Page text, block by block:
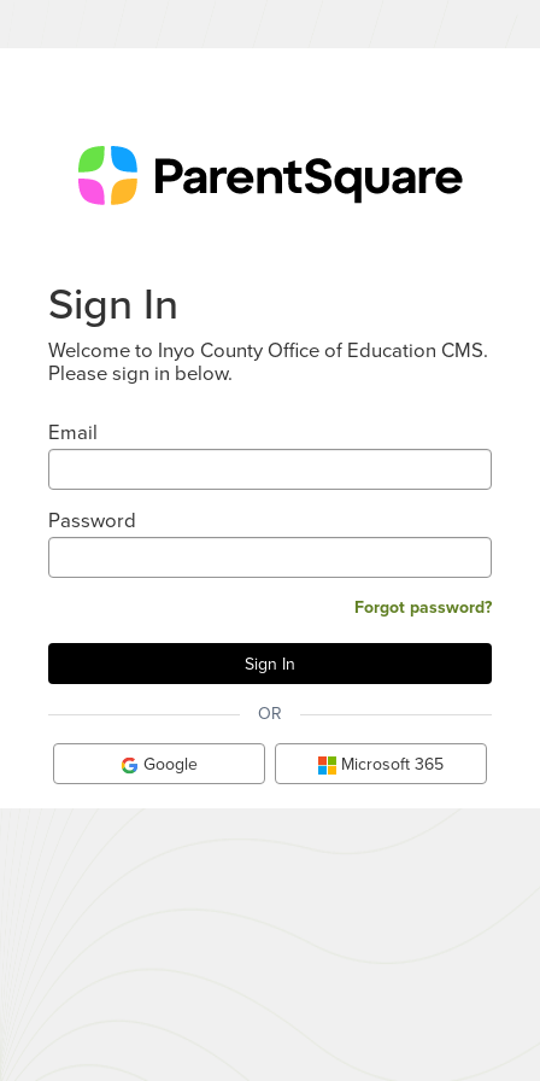
Sign In
Welcome to Inyo County Office of Education CMS.
Please sign in below.
Email
Password
Forgot password?
OR
Google Microsoft 365